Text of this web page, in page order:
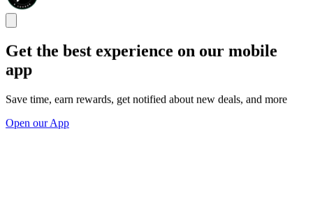
Get the best experience on our mobile
app
Save time, earn rewards, get notified about new deals, and more
Open our App